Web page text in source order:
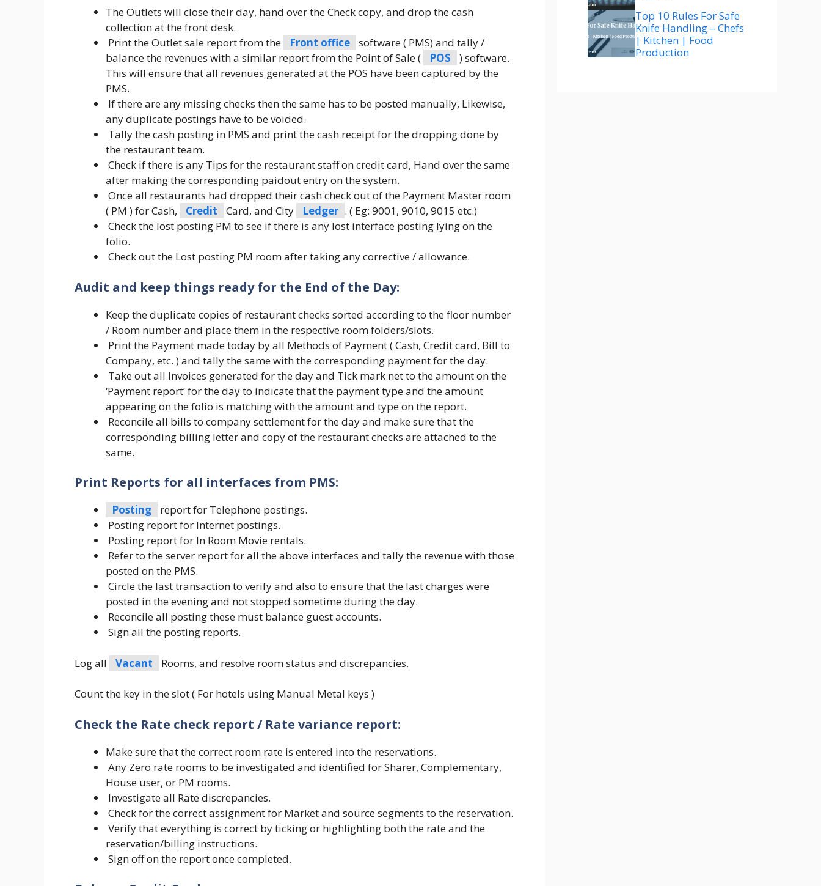
The Outlets will close their day, hand over the Check copy, and drop the cash
collection at the front desk.
Print the Outlet sale report from the
Front office
software ( PMS) and tally /
balance the revenues with a similar report from the Point of Sale (
POS
) software.
This will ensure that all revenues generated at the POS have been captured by the
PMS.
If there are any missing checks then the same has to be posted manually, Likewise,
any duplicate postings have to be voided.
Tally the cash posting in PMS and print the cash receipt for the dropping done by
the restaurant team.
Check if there is any Tips for the restaurant staff on credit card, Hand over the same
after making the corresponding paidout entry on the system.
Once all restaurants had dropped their cash check out of the Payment Master room
( PM ) for Cash,
Credit Card, and City Ledger . ( Eg: 9001, 9010, 9015 etc.)
Check the lost posting PM to see if there is any lost interface posting lying on the
folio.
Check out the Lost posting PM room after taking any corrective / allowance.
Audit and keep things ready for the End of the Day:
Keep the duplicate copies of restaurant checks sorted according to the floor number
/ Room number and place them in the respective room folders/slots.
Print the Payment made today by all Methods of Payment ( Cash, Credit card, Bill to
Company, etc. ) and tally the same with the corresponding payment for the day.
Take out all Invoices generated for the day and Tick mark net to the amount on the
‘Payment report’ for the day to indicate that the payment type and the amount
appearing on the folio is matching with the amount and type on the report.
Reconcile all bills to company settlement for the day and make sure that the
corresponding billing letter and copy of the restaurant checks are attached to the
same.
Print Reports for all interfaces from PMS:
Posting
report for Telephone postings.
Posting report for Internet postings.
Posting report for In Room Movie rentals.
Refer to the server report for all the above interfaces and tally the revenue with those
posted on the PMS.
Circle the last transaction to verify and also to ensure that the last charges were
posted in the evening and not stopped sometime during the day.
Reconcile all posting these must balance guest accounts.
Sign all the posting reports.
Log all Vacant Rooms, and resolve room status and discrepancies.
Count the key in the slot ( For hotels using Manual Metal keys )
Check the Rate check report / Rate variance report:
Make sure that the correct room rate is entered into the reservations.
Any Zero rate rooms to be investigated and identified for Sharer, Complementary,
House user, or PM rooms.
Investigate all Rate discrepancies.
Check for the correct assignment for Market and source segments to the reservation.
Verify that everything is correct by ticking or highlighting both the rate and the
reservation/billing instructions.
Sign off on the report once completed.
Top 10 Rules For Safe
Knife Handling – Chefs
| Kitchen | Food
Production